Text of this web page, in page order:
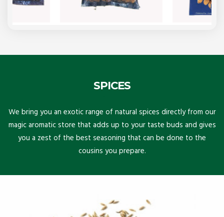
SPICES
We bring you an exotic range of natural spices directly from our
magic aromatic store that adds up to your taste buds and gives
you a zest of the best seasoning that can be done to the
cousins you prepare.